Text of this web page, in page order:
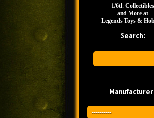
1/6th Collectibles
and More at
Legends Toys &
Search: